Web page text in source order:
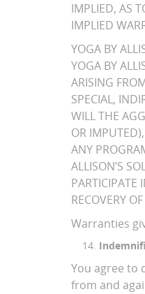
IMPLIED, AS
IMPLIED
YOGA BY
YOGA BY
ARISING
SPECIAL,
WILL THE
OR
ANY
ALLISON’S
PARTICIPATE
RECOVERY
Warranties
You agree to
from and